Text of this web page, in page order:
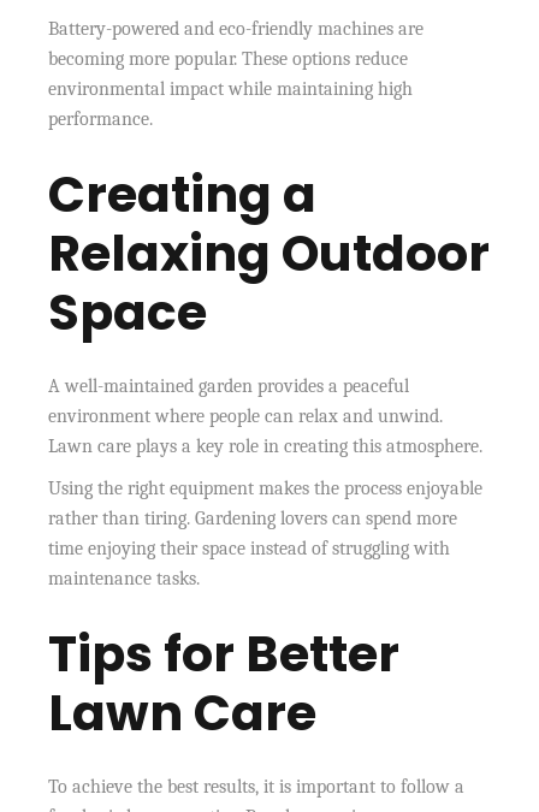
Battery-powered and eco-friendly machines are
becoming more popular. These options reduce
environmental impact while maintaining high
performance.
Creating a
Relaxing Outdoor
Space
A well-maintained garden provides a peaceful
environment where people can relax and unwind.
Lawn care plays a key role in creating this atmosphere.
Using the right equipment makes the process enjoyable
rather than tiring. Gardening lovers can spend more
time enjoying their space instead of struggling with
maintenance tasks.
Tips for Better
Lawn Care
To achieve the best results, it is important to follow a